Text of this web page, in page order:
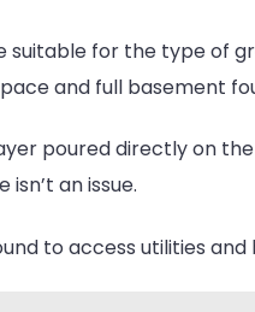
for the type of
and full basement
poured directly on
an issue.
to access utilities